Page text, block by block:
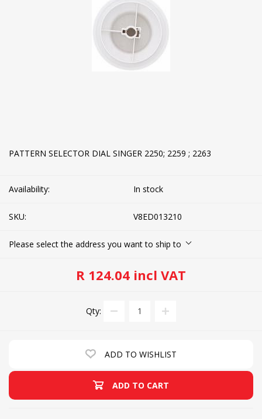
PATTERN SELECTOR DIAL SINGER 2250; 2259 ; 2263
Availability: In stock
SKU: V8ED013210
Please select the address you want to ship to
R 124.04 incl VAT
Qty:
ADD TO WISHLIST
ADD TO CART